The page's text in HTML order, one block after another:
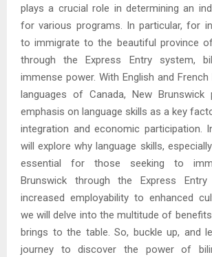
plays a crucial role in determining an
for various programs. In particular, for
to immigrate to the beautiful province
through the Express Entry system,
immense power. With English and
languages of Canada, New
emphasis on language skills as a key
integration and economic participation.
will explore why language skills,
essential for those seeking to
Brunswick through the Express Entry
increased employability to enhanced
we will delve into the multitude of
brings to the table. So, buckle up, and
journey to discover the power of